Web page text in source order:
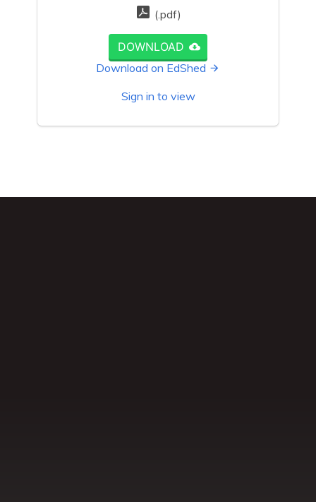
(.pdf)
DOWNLOAD
Download on EdShed
Sign in to view